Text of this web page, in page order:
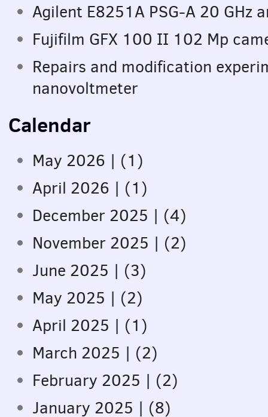
Agilent E8251A PSG-A 20 GHz
Fujifilm GFX 100 II 102 Mp
Repairs and modification
nanovoltmeter
Calendar
May 2026 | (1)
April 2026 | (1)
December 2025 | (4)
November 2025 | (2)
June 2025 | (3)
May 2025 | (2)
April 2025 | (1)
March 2025 | (2)
February 2025 | (2)
January 2025 | (8)